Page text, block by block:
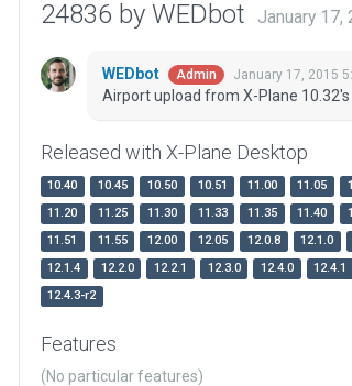
24836 by WEDbot January 17,
WEDbot Admin January 17, 2015
Airport upload from X-Plane
Released with X-Plane Desktop
10.40 10.45 10.50 10.51 11.00 11.05
11.20
11.25 11.30 11.33 11.35 11.40
11.51
11.55 12.00 12.05 12.0.8 12.1.0
12.1.4
12.2.0 12.2.1 12.3.0 12.4.0 12.4.1
12.4.3-r2
Features
(No particular features)